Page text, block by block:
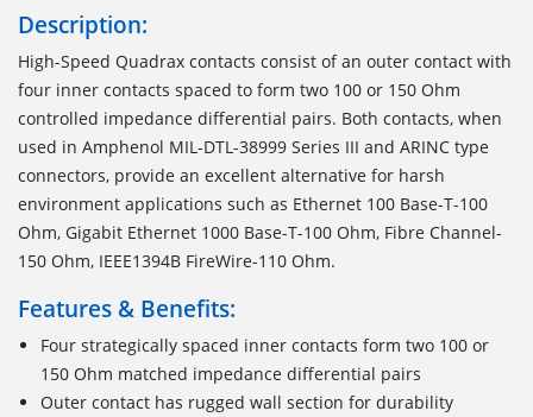
Description:
High-Speed Quadrax contacts consist of an outer contact with
four inner contacts spaced to form two 100 or 150 Ohm
controlled impedance differential pairs. Both contacts, when
used in Amphenol MIL-DTL-38999 Series III and ARINC type
connectors, provide an excellent alternative for harsh
environment applications such as Ethernet 100 Base-T-100
Ohm, Gigabit Ethernet 1000 Base-T-100 Ohm, Fibre Channel-
150 Ohm, IEEE1394B FireWire-110 Ohm.
Features & Benefits:
Four strategically spaced inner contacts form two 100 or
150 Ohm matched impedance differential pairs
Outer contact has rugged wall section for durability